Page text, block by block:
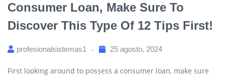
Consumer Loan, Make Sure To
Discover This Type Of 12 Tips First!
profesionalsistemas1 25 agosto, 2024
First looking around to possess a consumer loan, make sure